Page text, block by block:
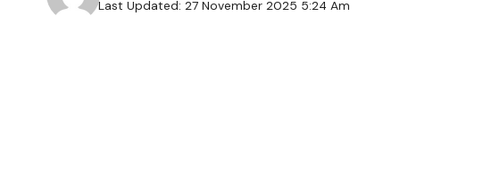
Last Updated: 27 November 2025 5:24 Am